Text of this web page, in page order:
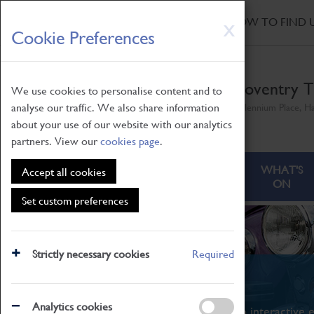
X
Cookie Preferences
We use cookies to personalise content and to
analyse our traffic. We also share information
about your use of our website with our analytics
partners. View ourcookies page.
Accept all cookies
Set custom preferences
Strictly necessary cookies Required
Analytics cookies
Skip
to
main
HOW TO FIND
Coventry
ABOUT
WHAT'S
ON
What's On